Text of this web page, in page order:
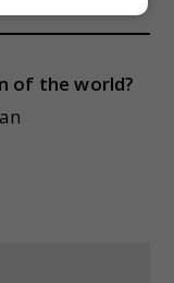
of the world?